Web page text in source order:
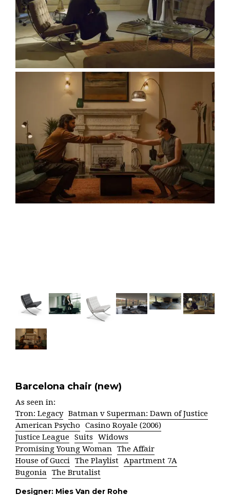
Barcelona chair (new)
As seen in:
Tron: Legacy Batman v Superman: Dawn of Justice
American Psycho
Casino Royale (2006)
Justice League Suits
Widows
Promising Young Woman The Affair
House of Gucci The Playlist Apartment 7A
Bugonia
The Brutalist
Designer: Mies Van der Rohe